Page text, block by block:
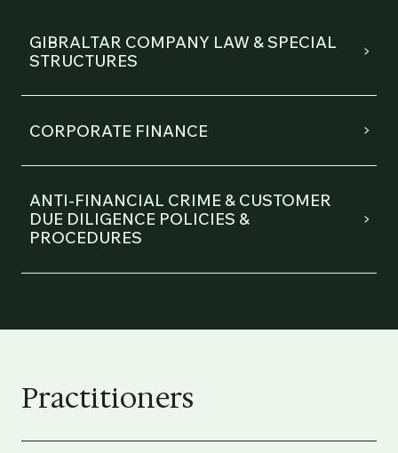
GIBRALTAR COMPANY LAW & SPECIAL
STRUCTURES
CORPORATE FINANCE
ANTI-FINANCIAL CRIME & CUSTOMER
DUE DILIGENCE POLICIES &
PROCEDURES
Practitioners